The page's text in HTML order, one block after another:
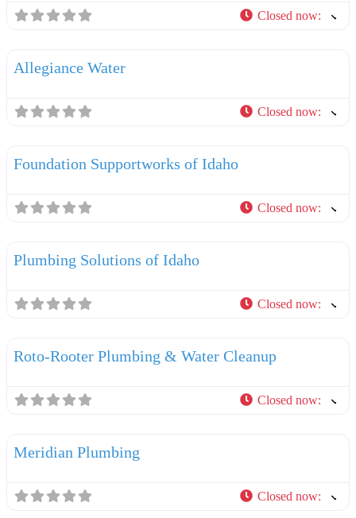
Closed now:
Allegiance Water
Closed now:
Foundation Supportworks of Idaho
Closed now:
Plumbing Solutions of Idaho
Closed now:
Roto-Rooter Plumbing & Water Cleanup
Closed now:
Meridian Plumbing
Closed now: